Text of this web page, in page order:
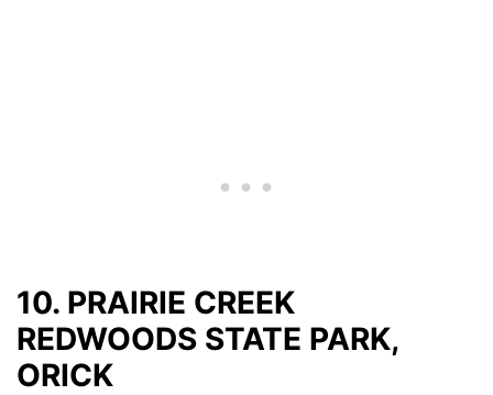
10. PRAIRIE CREEK
REDWOODS STATE PARK,
ORICK